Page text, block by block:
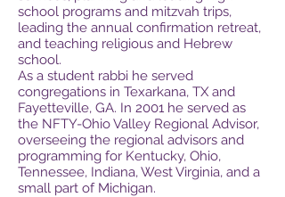
school programs and mitzvah trips,
leading the annual confirmation retreat,
and teaching religious and Hebrew
school.
As a student rabbi he served
congregations in Texarkana, TX and
Fayetteville, GA. In 2001 he served as
the NFTY-Ohio Valley Regional Advisor,
overseeing the regional advisors and
programming for Kentucky, Ohio,
Tennessee, Indiana, West Virginia, and a
small part of Michigan.